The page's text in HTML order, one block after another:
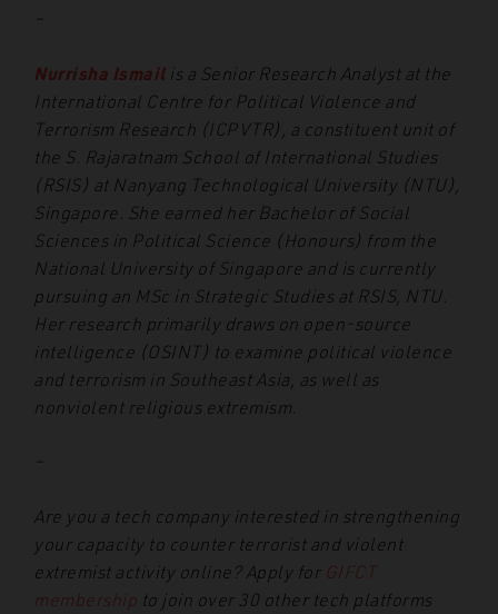
Nurrisha Ismail is a Senior Research Analyst at the
International Centre for Political Violence and
Terrorism Research (ICPVTR), a constituent unit of
the S. Rajaratnam School of International Studies
(RSIS) at Nanyang Technological University (NTU),
Singapore. She earned her Bachelor of Social
Sciences in Political Science (Honours) from the
National University of Singapore and is currently
pursuing an MSc in Strategic Studies at RSIS, NTU.
Her research primarily draws on open-source
intelligence (OSINT) to examine political violence
and terrorism in Southeast Asia, as well as
nonviolent religious extremism.
Are you a tech company interested in strengthening
your capacity to counter terrorist and violent
extremist activity online? Apply for GIFCT
membership to join over 30 other tech platforms